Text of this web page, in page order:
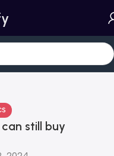
still buy